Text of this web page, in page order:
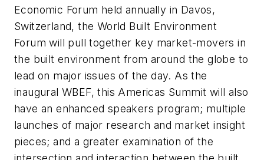
Economic Forum held annually in Davos,
Switzerland, the World Built Environment
Forum will pull together key market-movers in
the built environment from around the globe to
lead on major issues of the day. As the
inaugural WBEF, this Americas Summit will also
have an enhanced speakers program; multiple
launches of major research and market insight
pieces; and a greater examination of the